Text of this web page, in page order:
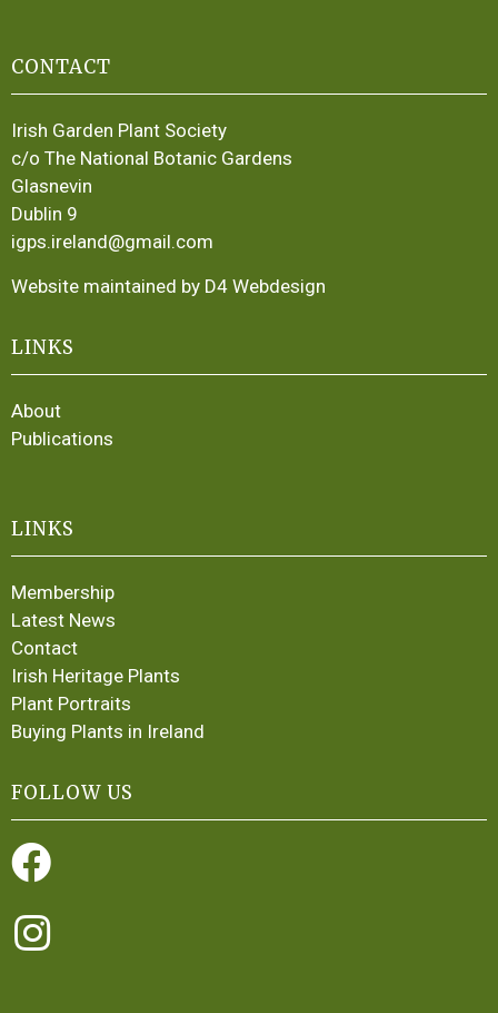
CONTACT
Irish Garden Plant Society
c/o The National Botanic Gardens
Glasnevin
Dublin 9
igps.ireland@gmail.com
Website maintained by D4 Webdesign
LINKS
About
Publications
LINKS
Membership
Latest News
Contact
Irish Heritage Plants
Plant Portraits
Buying Plants in Ireland
FOLLOW US